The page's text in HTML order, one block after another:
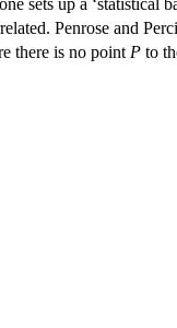
Penrose and
there is no point P to